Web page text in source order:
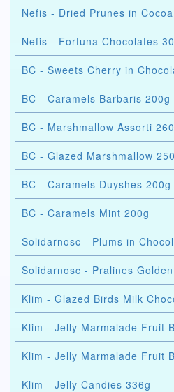
Nefis - Dried Prunes in
Nefis - Fortuna Chocolates
BC - Sweets Cherry in
BC - Caramels Barbaris 200g
BC - Marshmallow Assorti
BC - Glazed Marshmallow
BC - Caramels Duyshes 200g
BC - Caramels Mint 200g
Solidarnosc - Plums in
Solidarnosc - Pralines
Klim - Glazed Birds Milk
Klim - Jelly Marmalade Fruit
Klim - Jelly Marmalade Fruit
Klim - Jelly Candies 336g